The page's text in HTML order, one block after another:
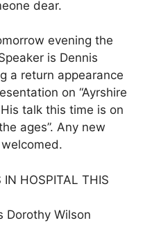
dear.
evening the
is Dennis
a return appearance
on “Ayrshire
talk this time is on
ages”. Any new
IN HOSPITAL THIS
Dorothy Wilson